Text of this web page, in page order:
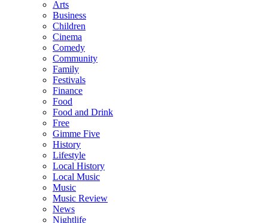
Arts
Business
Children
Cinema
Comedy
Community
Family
Festivals
Finance
Food
Food and Drink
Free
Gimme Five
History
Lifestyle
Local History
Local Music
Music
Music Review
News
Nightlife